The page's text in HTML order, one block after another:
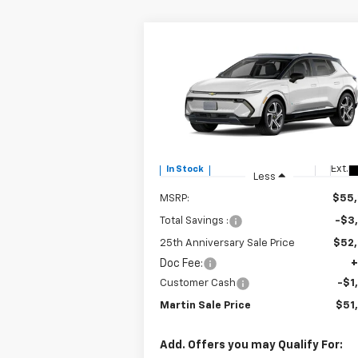
Chevrolet
Equinox EVLT
Price Drop
3GN7DNRR0SS213082Stock:31055
1MB48
In Stock Ext.
ANNIVERSARY
SAVINGS
MARTIN
Less
MSRP:
Total Savings : -
25th Anniversary Sale Price
Doc Fee:
Customer Cash -
Martin Sale Price
Add. Offers you may Qualify For: